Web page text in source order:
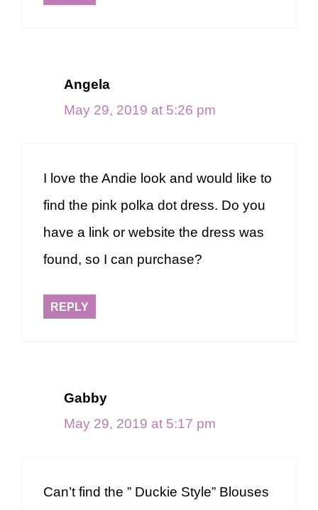
Angela
May 29, 2019 at 5:26 pm
I love the Andie look and would like to
find the pink polka dot dress. Do you
have a link or website the dress was
found, so I can purchase?
REPLY
Gabby
May 29, 2019 at 5:17 pm
Can’t find the ” Duckie Style” Blouses